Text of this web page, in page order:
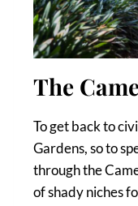
The
To get back to
Gardens, so to
through the
of shady niches